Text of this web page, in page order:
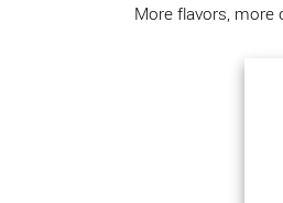
More flavors, more